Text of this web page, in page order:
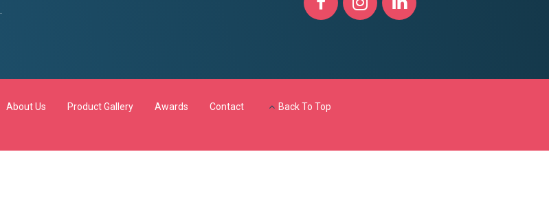
About Us Product Gallery Awards Contact Back To Top